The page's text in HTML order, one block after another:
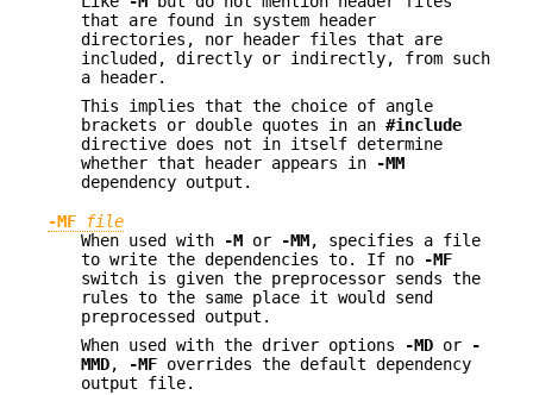
that are found in system header
directories, nor header files that are
included, directly or indirectly, from such
a header.
This implies that the choice of angle
brackets or double quotes in an #include
directive does not in itself determine
whether that header appears in
-MM
dependency output.
-MF
file
When used with
-M or -MM, specifies a file
to write the dependencies to. If no
-MF
switch is given the preprocessor sends the
rules to the same place it would send
preprocessed output.
When used with the driver options
-MD or
-
MMD, -MF overrides the default dependency
output file.